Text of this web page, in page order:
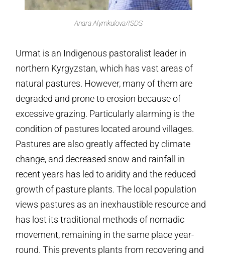
Anara Alymkulova/ISDS
Urmat is an Indigenous pastoralist leader in
northern Kyrgyzstan, which has vast areas of
natural pastures. However, many of them are
degraded and prone to erosion because of
excessive grazing. Particularly alarming is the
condition of pastures located around villages.
Pastures are also greatly affected by climate
change, and decreased snow and rainfall in
recent years has led to aridity and the reduced
growth of pasture plants. The local population
views pastures as an inexhaustible resource and
has lost its traditional methods of nomadic
movement, remaining in the same place year-
round. This prevents plants from recovering and